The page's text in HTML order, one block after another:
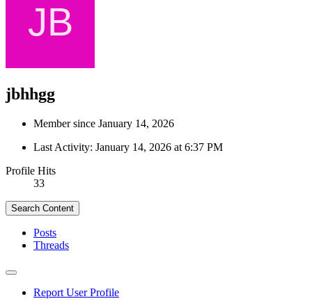
jbhhgg
Member since January 14, 2026
Last Activity: January 14, 2026 at 6:37 PM
Profile Hits
33
Search Content
Posts
Threads
Report User Profile